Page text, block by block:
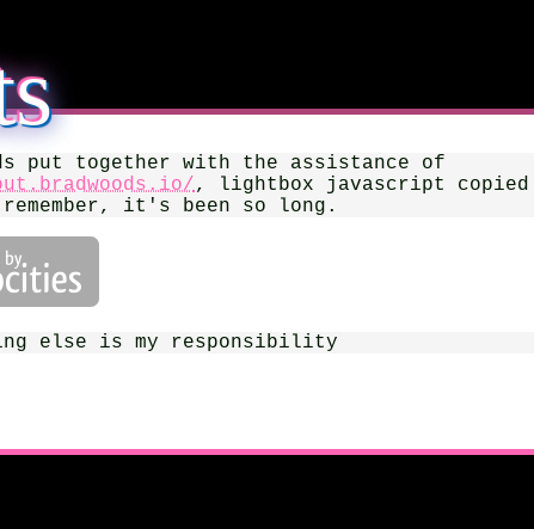
put together with the assistance of
, lightbox javascript copied
it's been so long.
else is my responsibility